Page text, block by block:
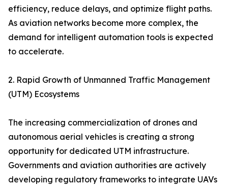
efficiency, reduce delays, and optimize flight paths.
As aviation networks become more complex, the
demand for intelligent automation tools is expected
to accelerate.
2. Rapid Growth of Unmanned Traffic Management
(UTM) Ecosystems
The increasing commercialization of drones and
autonomous aerial vehicles is creating a strong
opportunity for dedicated UTM infrastructure.
Governments and aviation authorities are actively
developing regulatory frameworks to integrate UAVs